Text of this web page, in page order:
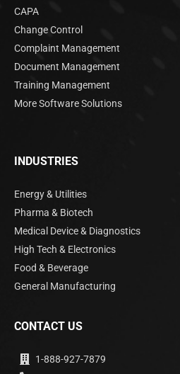
CAPA
Change Control
Complaint Management
Document Management
Training Management
More Software Solutions
INDUSTRIES
Energy & Utilities
Pharma & Biotech
Medical Device & Diagnostics
High Tech & Electronics
Food & Beverage
General Manufacturing
CONTACT US
1-888-927-7879